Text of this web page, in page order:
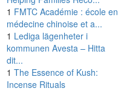
1 FMTC Académie : école en
médecine chinoise et a...
1 Lediga lägenheter i
kommunen Avesta – Hitta
dit...
1 The Essence of Kush:
Incense Rituals